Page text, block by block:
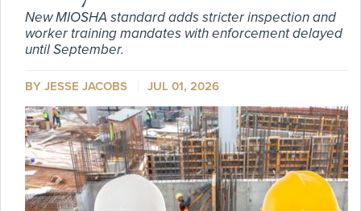
New MIOSHA standard adds stricter inspection and
worker training mandates with enforcement delayed
until September.
BY JESSE JACOBS JUL 01, 2026